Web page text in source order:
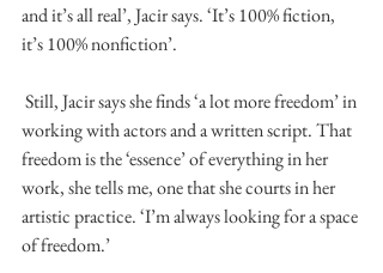
and it’s all real’, Jacir says. ‘It’s 100% fiction,
it’s 100% nonfiction’.
working with actors and a written script. That
freedom is the ‘essence’ of everything in her
work, she tells me, one that she courts in her
artistic practice. ‘I’m always looking for a space
of freedom.’